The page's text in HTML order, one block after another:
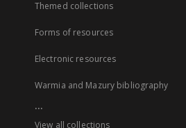
Themed collections
Forms of resources
Electronic resources
Warmia and Mazury bibliography
...
View all collections